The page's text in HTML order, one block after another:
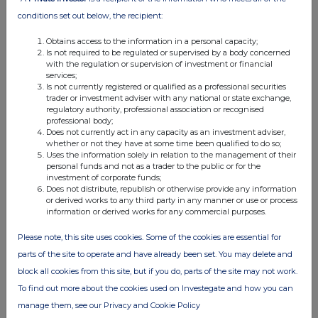
RNS
Form 38.5b (EPT/NON-RI)-DCC Plc
17 Jul 2026
11:23 AM
RNS
Form 38.5B (EPT/NON-RI)-DCC Plc
17 Jul 2026
11:21 AM
RNS
Form 38.5a (EPT/RI)-DCC Plc
17 Jul 2026
11:04 AM
conditions set out below, the recipient:
Obtains access to the information in a personal capacity;
Is not required to be regulated or supervised by a body concerned
with the regulation or supervision of investment or financial
services;
Is not currently registered or qualified as a professional securities
trader or investment adviser with any national or state exchange,
regulatory authority, professional association or recognised
professional body;
Does not currently act in any capacity as an investment adviser,
whether or not they have at some time been qualified to do so;
Uses the information solely in relation to the management of their
personal funds and not as a trader to the public or for the
investment of corporate funds;
Does not distribute, republish or otherwise provide any information
or derived works to any third party in any manner or use or process
information or derived works for any commercial purposes.
Please note, this site uses cookies. Some of the cookies are essential for
parts of the site to operate and have already been set. You may delete and
block all cookies from this site, but if you do, parts of the site may not work.
To find out more about the cookies used on Investegate and how you can
manage them, see our Privacy and Cookie Policy